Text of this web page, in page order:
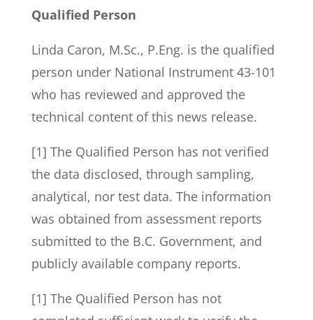
Qualified Person
Linda Caron, M.Sc., P.Eng. is the qualified
person under National Instrument 43-101
who has reviewed and approved the
technical content of this news release.
[1] The Qualified Person has not verified
the data disclosed, through sampling,
analytical, nor test data. The information
was obtained from assessment reports
submitted to the B.C. Government, and
publicly available company reports.
[1] The Qualified Person has not